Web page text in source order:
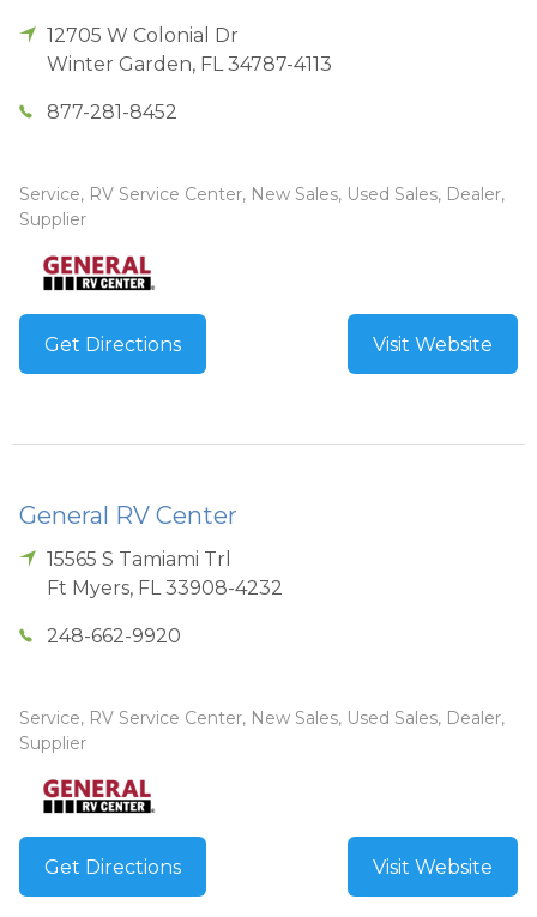
12705 W Colonial Dr
Winter Garden, FL 34787-4113
877-281-8452
Service, RV Service Center, New Sales, Used Sales, Dealer,
Supplier
Get Directions Visit Website
General RV Center
15565 S Tamiami Trl
Ft Myers, FL 33908-4232
248-662-9920
Service, RV Service Center, New Sales, Used Sales, Dealer,
Supplier
Get Directions Visit Website